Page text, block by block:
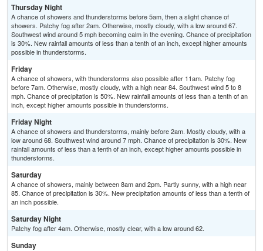
Thursday Night
A chance of showers and thunderstorms before 5am, then a slight chance of
showers. Patchy fog after 2am. Otherwise, mostly cloudy, with a low around 67.
Southwest wind around 5 mph becoming calm in the evening. Chance of precipitation
is 30%. New rainfall amounts of less than a tenth of an inch, except higher amounts
possible in thunderstorms.
Friday
A chance of showers, with thunderstorms also possible after 11am. Patchy fog
before 7am. Otherwise, mostly cloudy, with a high near 84. Southwest wind 5 to 8
mph. Chance of precipitation is 50%. New rainfall amounts of less than a tenth of an
inch, except higher amounts possible in thunderstorms.
Friday Night
A chance of showers and thunderstorms, mainly before 2am. Mostly cloudy, with a
low around 68. Southwest wind around 7 mph. Chance of precipitation is 30%. New
rainfall amounts of less than a tenth of an inch, except higher amounts possible in
thunderstorms.
Saturday
A chance of showers, mainly between 8am and 2pm. Partly sunny, with a high near
85. Chance of precipitation is 30%. New precipitation amounts of less than a tenth of
an inch possible.
Saturday Night
Patchy fog after 4am. Otherwise, mostly clear, with a low around 62.
Sunday